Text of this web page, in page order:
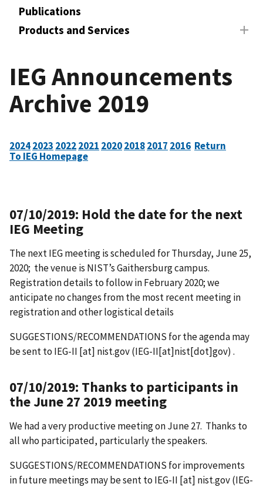
Publications
Products and Services
IEG Announcements
Archive 2019
20242023 20222021 202020182017 2016 Return
To IEG Homepage
07/10/2019: Hold the date for the next
IEG Meeting
The next IEG meeting is scheduled for Thursday, June 25,
2020; the venue is NIST’s Gaithersburg campus.
Registration details to follow in February 2020; we
anticipate no changes from the most recent meeting in
registration and other logistical details
SUGGESTIONS/RECOMMENDATIONS for the agenda may
be sent to IEG-II [at] nist.gov(IEG-II[at]nist[dot]gov) .
07/10/2019: Thanks to participants in
the June 27 2019 meeting
We had a very productive meeting on June 27. Thanks to
all who participated, particularly the speakers.
SUGGESTIONS/RECOMMENDATIONS for improvements
in future meetings may be sent to IEG-II [at] nist.gov(IEG-